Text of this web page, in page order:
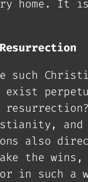
home. It
such
also
the
in such a